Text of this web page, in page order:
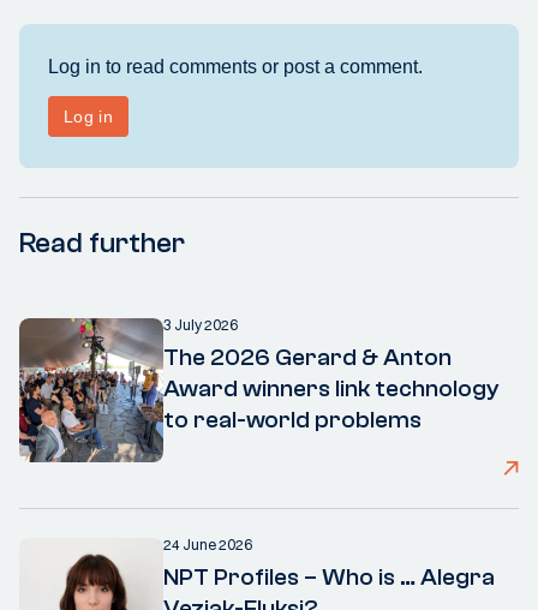
Read further
3 July 2026
The 2026 Gerard & Anton
Award winners link technology
to real-world problems
24 June 2026
NPT Profiles – Who is … Alegra